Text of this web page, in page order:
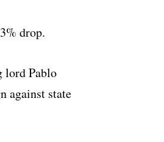
drop.
lord Pablo
against state